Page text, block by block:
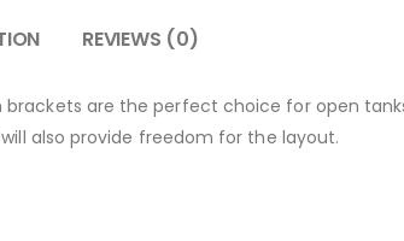
REVIEWS (0)
brackets are the perfect choice for open
also provide freedom for the layout.